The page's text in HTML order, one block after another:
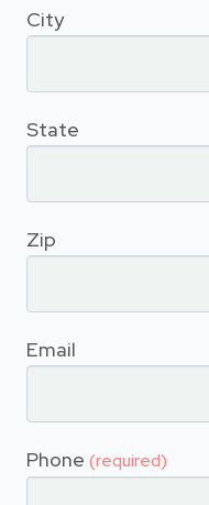
City
State
Zip
Email
Phone (required)